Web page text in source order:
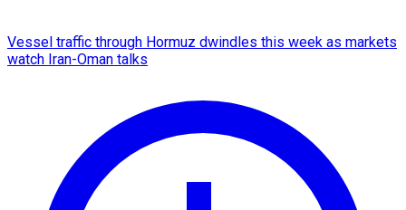
Vessel traffic through Hormuz dwindles this week as markets
watch Iran-Oman talks